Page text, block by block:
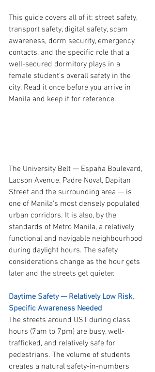
This guide covers all of it: street safety,
transport safety, digital safety, scam
awareness, dorm security, emergency
contacts, and the specific role that a
well-secured dormitory plays in a
female student's overall safety in the
city. Read it once before you arrive in
Manila and keep it for reference.
The University Belt — España Boulevard,
Lacson Avenue, Padre Noval, Dapitan
Street and the surrounding area — is
one of Manila's most densely populated
urban corridors. It is also, by the
standards of Metro Manila, a relatively
functional and navigable neighbourhood
during daylight hours. The safety
considerations change as the hour gets
later and the streets get quieter.
Daytime Safety — Relatively Low Risk,
Specific Awareness Needed
The streets around UST during class
hours (7am to 7pm) are busy, well-
trafficked, and relatively safe for
pedestrians. The volume of students
creates a natural safety-in-numbers